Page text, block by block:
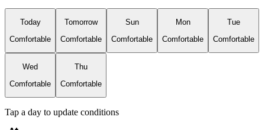
Today
Comfortable
Tomorrow
Comfortable
Sun
Comfortable
Mon
Comfortable
Tue
Comfortable
Wed
Comfortable
Thu
Comfortable
Tap a day to update conditions